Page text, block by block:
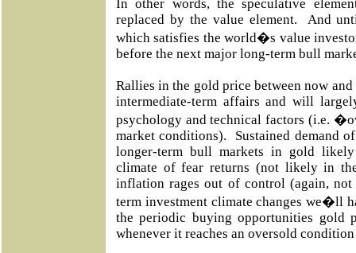
In other words, the speculative
replaced by the value element. And
which satisfies the world�s value
before the next major long-term bull
Rallies in the gold price between now
intermediate-term affairs and will
psychology and technical factors (i.e.
market conditions). Sustained demand
longer-term bull markets in gold
climate of fear returns (not likely in
inflation rages out of control (again,
term investment climate changes we�ll
the periodic buying opportunities gold
whenever it reaches an oversold